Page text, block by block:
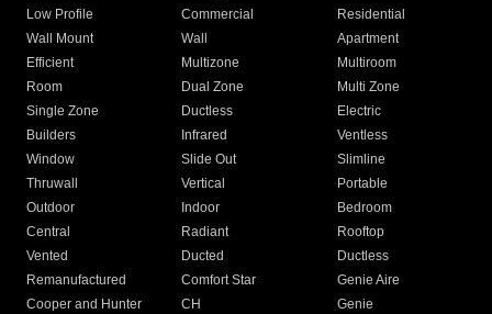
Low Profile
Commercial
Residential
Wall Mount
Wall
Apartment
Efficient
Multizone
Multiroom
Room
Dual Zone
Multi Zone
Single Zone
Ductless
Electric
Builders
Infrared
Ventless
Window
Slide Out
Slimline
Thruwall
Vertical
Portable
Outdoor
Indoor
Bedroom
Central
Radiant
Rooftop
Vented
Ducted
Ductless
Remanufactured
Comfort Star
Genie Aire
Cooper and Hunter
CH Genie